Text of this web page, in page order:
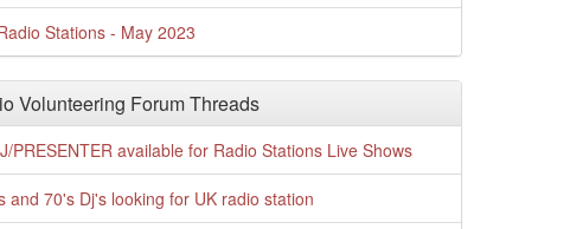
Stations - May 2023
Volunteering Forum Threads
PRESENTER available for Radio Stations Live Shows
and 70's Dj's looking for UK radio station